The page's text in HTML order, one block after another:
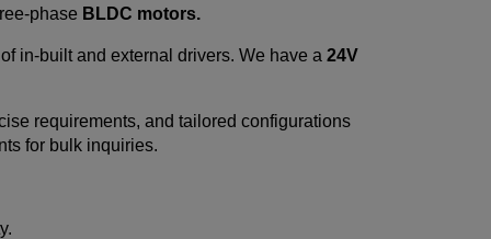
phase BLDC motors.
in-built and external drivers. We have a 24V
requirements, and tailored configurations
for bulk inquiries.